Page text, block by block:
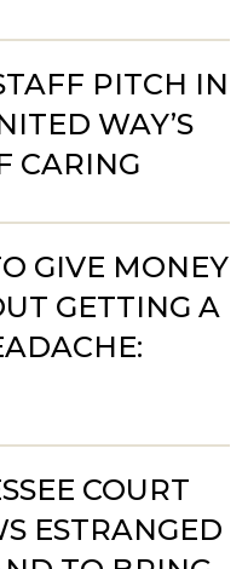
PITCH IN
WAY’S
CARING
GIVE MONEY
GETTING A
COURT
ESTRANGED